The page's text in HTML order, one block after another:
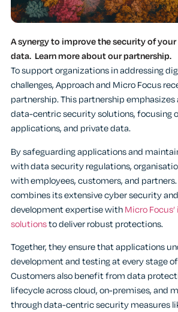
A synergy to improve the security of
data. Learn more about our partnership.
To support organizations in addressing
challenges, Approach and Micro Focus
partnership. This partnership
data-centric security solutions, focusing
applications, and private data.
By safeguarding applications and
with data security regulations,
with employees, customers, and
combines its extensive cyber security
development expertise withMicro
solutionsto deliver robust protections.
Together, they ensure that applications
development and testing at every stage of
Customers also benefit from data
lifecycle across cloud, on-premises, and
through data-centric security measures